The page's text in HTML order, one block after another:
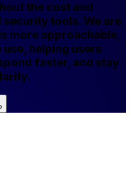
the cost and
tools. We are
more approachable,
helping users
faster, and stay